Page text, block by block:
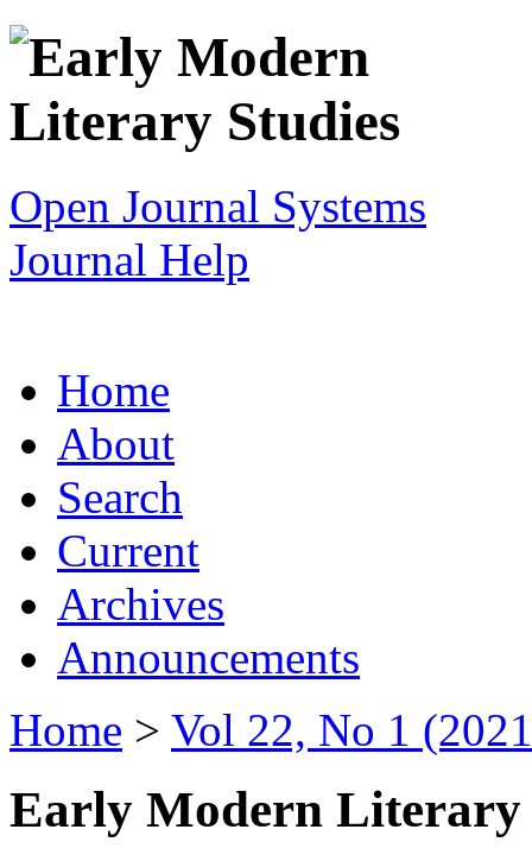
Open Journal Systems
Journal Help
Home
About
Search
Current
Archives
Announcements
Home > Vol 22, No 1
Early Modern Literary